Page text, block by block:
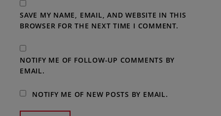
SAVE MY NAME, EMAIL, AND WEBSITE IN THIS
BROWSER FOR THE NEXT TIME I COMMENT.
NOTIFY ME OF FOLLOW-UP COMMENTS BY
EMAIL.
NOTIFY ME OF NEW POSTS BY EMAIL.